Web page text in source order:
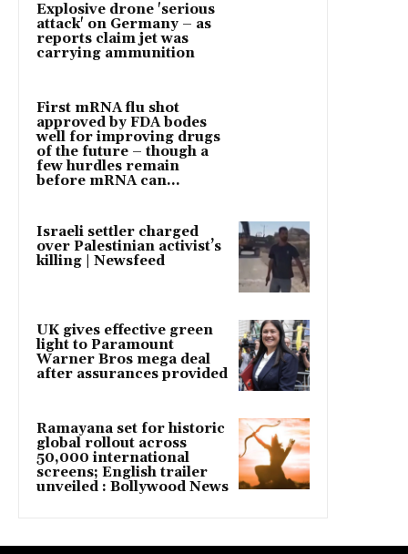
Explosive drone 'serious
attack' on Germany – as
reports claim jet was
carrying ammunition
First mRNA flu shot
approved by FDA bodes
well for improving drugs
of the future – though a
few hurdles remain
before mRNA can...
Israeli settler charged
over Palestinian activist’s
killing | Newsfeed
UK gives effective green
light to Paramount
Warner Bros mega deal
after assurances provided
Ramayana set for historic
global rollout across
50,000 international
screens; English trailer
unveiled : Bollywood News